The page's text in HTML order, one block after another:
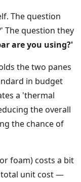
The question
The question they
are you using?'
the two panes
in budget
a 'thermal
the overall
the chance of
foam) costs a bit
total unit cost —